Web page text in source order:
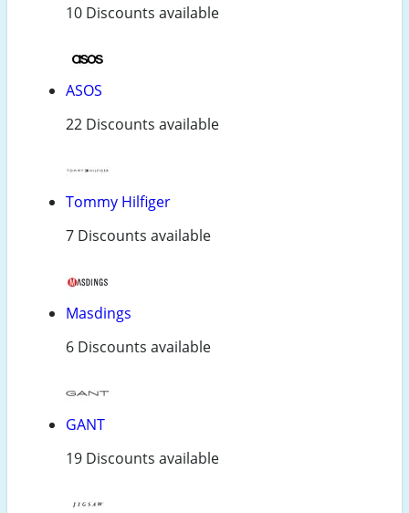
10 Discounts available
ASOS
22 Discounts available
Tommy Hilfiger
7 Discounts available
Masdings
6 Discounts available
GANT
19 Discounts available